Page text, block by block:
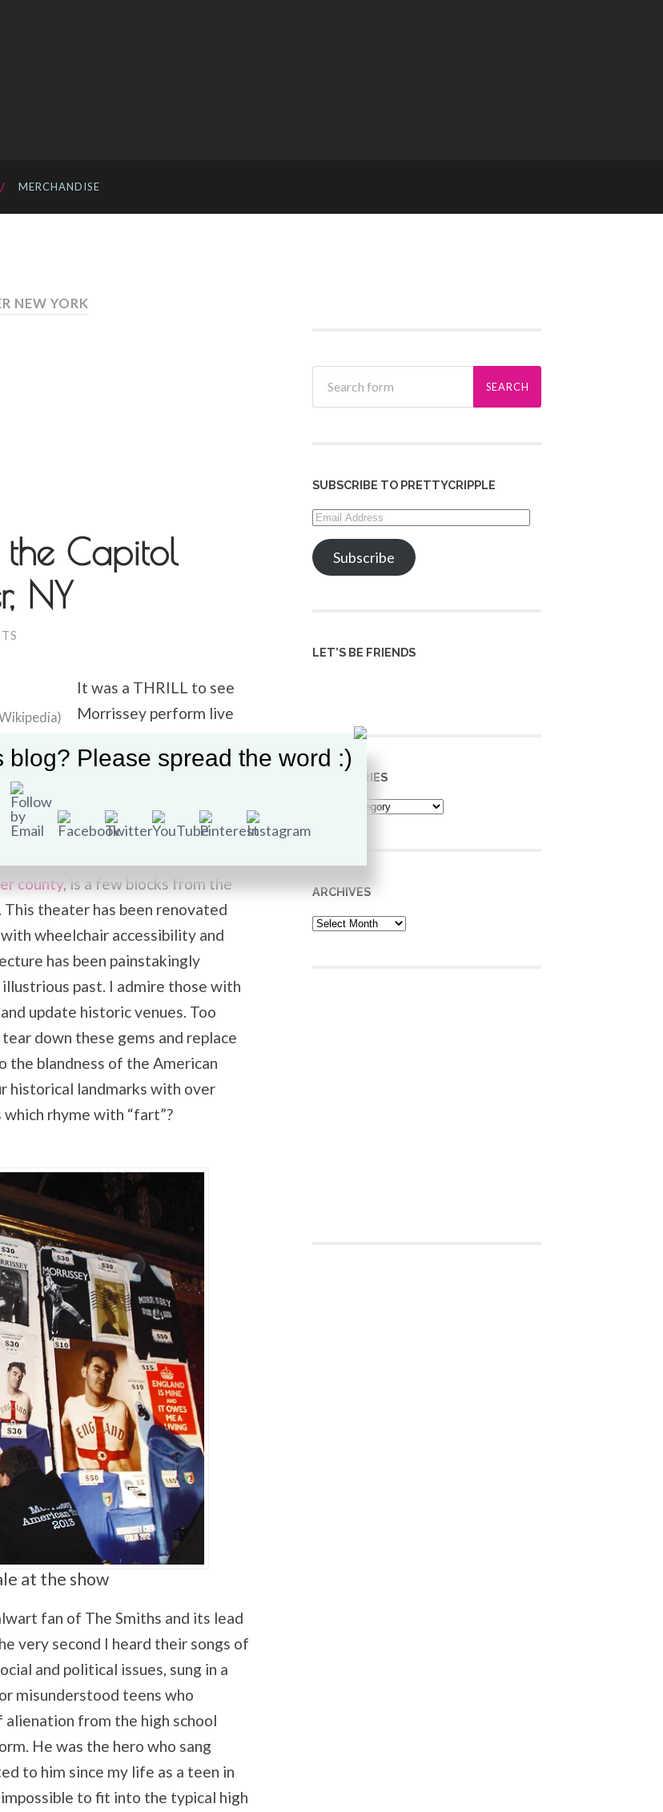
MERCHANDISE
NEW YORK
the Capitol
NY
It was a THRILL to see
Morrissey perform live
historicCapitol Theatre in
Saturday, January 19th.
leg of his US tour for 2013.
county, is a few blocks from the
theater has been renovated
wheelchair accessibility and
has been painstakingly
past. I admire those with
update historic venues. Too
down these gems and replace
the blandness of the American
historical landmarks with over
rhyme with “fart”?
at the show
fan of The Smiths and its lead
very second I heard their songs of
and political issues, sung in a
misunderstood teens who
from the high school
He was the hero who sang
to him since my life as a teen in
to fit into the typical high
SUBSCRIBE TO PRETTYCRIPPLE
Email
Address
Subscribe
LET’S BE FRIENDS
CATEGORIES
Categories
ARCHIVES
Archives
blog? Please spread the word :)